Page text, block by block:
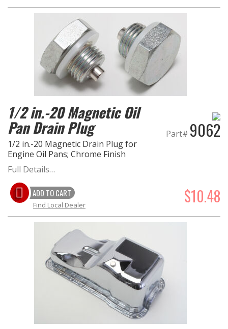
1/2 in.-20 Magnetic Oil
Pan Drain Plug
1/2 in.-20 Magnetic Drain Plug for
Engine Oil Pans; Chrome Finish
Part# 9062
Full Details…
ADD TO CART $10.48
Find Local Dealer